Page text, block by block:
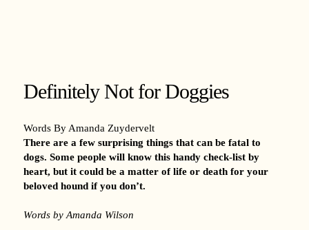
Definitely Not for Doggies
Words By Amanda Zuydervelt
There are a few surprising things that can be fatal to
dogs. Some people will know this handy check-list by
heart, but it could be a matter of life or death for your
beloved hound if you don’t.
Words by Amanda Wilson